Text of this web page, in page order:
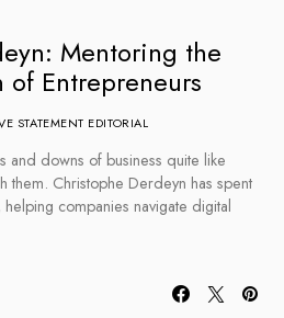
Mentoring the
Entrepreneurs
STATEMENT EDITORIAL
and downs of business quite like
them. Christophe Derdeyn has spent
companies navigate digital